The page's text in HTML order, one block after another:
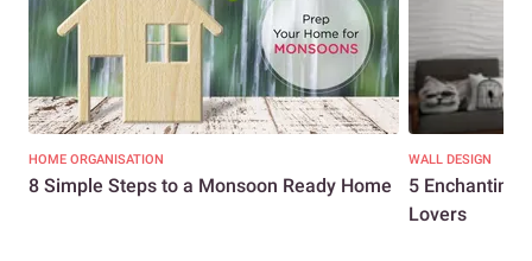
HOME ORGANISATION
8 Simple Steps to a Monsoon Ready Home
WALL DESIGN
5 Enchanting
Lovers